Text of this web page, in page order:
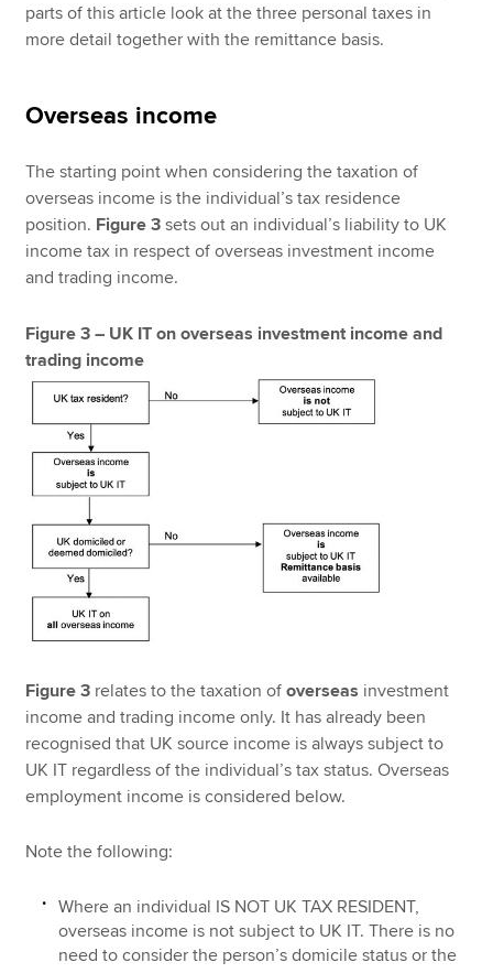
parts of this article look at the three personal taxes in
more detail together with the remittance basis.
Overseas income
The starting point when considering the taxation of
overseas income is the individual’s tax residence
position. Figure 3 sets out an individual’s liability to UK
income tax in respect of overseas investment income
and trading income.
Figure 3 – UK IT on overseas investment income and
trading income
Figure 3 relates to the taxation ofoverseas investment
income and trading income only. It has already been
recognised that UK source income is always subject to
UK IT regardless of the individual’s tax status. Overseas
employment income is considered below.
Note the following:
Where an individual IS NOT UK TAX RESIDENT,
overseas income is not subject to UK IT. There is no
need to consider the person’s domicile status or the